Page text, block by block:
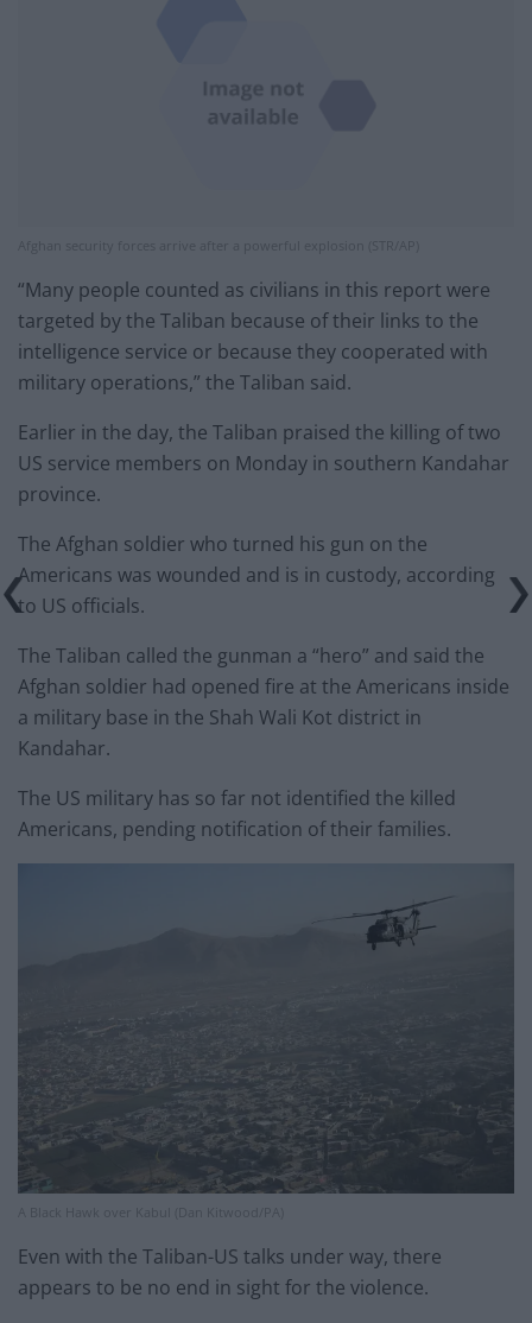
Afghan security forces arrive after a powerful explosion (STR/AP)
“Many people counted as civilians in this report were
targeted by the Taliban because of their links to the
intelligence service or because they cooperated with
military operations,” the Taliban said.
Earlier in the day, the Taliban praised the killing of two
US service members on Monday in southern Kandahar
province.
The Afghan soldier who turned his gun on the
Americans was wounded and is in custody, according
to US officials.
The Taliban called the gunman a “hero” and said the
Afghan soldier had opened fire at the Americans inside
a military base in the Shah Wali Kot district in
Kandahar.
The US military has so far not identified the killed
Americans, pending notification of their families.
A Black Hawk over Kabul (Dan Kitwood/PA)
Even with the Taliban-US talks under way, there
appears to be no end in sight for the violence.